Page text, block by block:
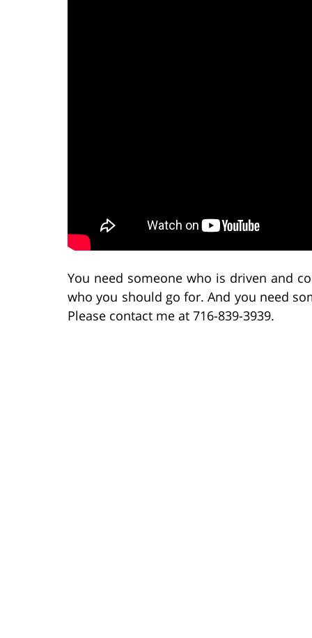
You need someone who is driven and
who you should go for. And you need
Please contact me at 716-839-3939.